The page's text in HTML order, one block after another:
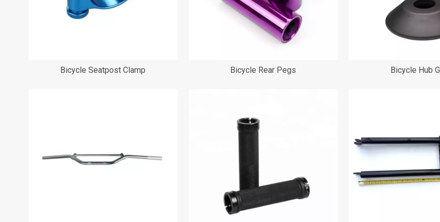
Bicycle Seatpost Clamp Bicycle Rear Pegs Bicycle Hub